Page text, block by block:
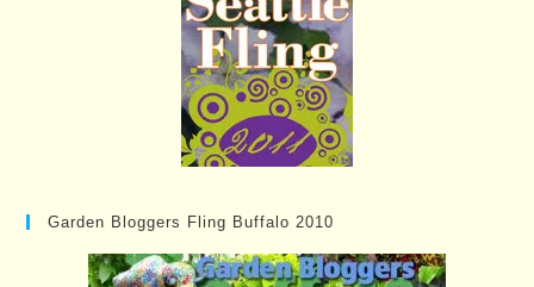
Garden Bloggers Fling Buffalo 2010